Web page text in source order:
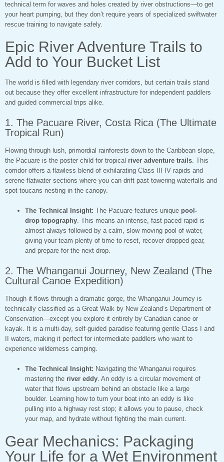
technical term for waves and holes created by river obstructions—to get
your heart pumping, but they don’t require years of specialized swiftwater
rescue training to navigate safely.
Epic River Adventure Trails to
Add to Your Bucket List
The world is filled with legendary river corridors, but certain trails stand
out because they offer excellent infrastructure for independent paddlers
and guided commercial trips alike.
1. The Pacuare River, Costa Rica (The Ultimate
Tropical Run)
Flowing through lush, primordial rainforests down to the Caribbean slope,
the Pacuare is the poster child for tropical river adventure trails. This
corridor offers a flawless blend of exhilarating Class III-IV rapids and
serene flatwater sections where you can drift past towering waterfalls and
spot toucans nesting in the canopy.
The Technical Insight: The Pacuare features unique pool-
drop topography. This means an intense, fast-paced rapid is
almost always followed by a calm, slow-moving pool of water,
giving your team plenty of time to reset, recover dropped gear,
and prepare for the next drop.
2. The Whanganui Journey, New Zealand (The
Cultural Canoe Expedition)
Though it flows through a dramatic gorge, the Whanganui Journey is
technically classified as a Great Walk by New Zealand’s Department of
Conservation—except you explore it entirely by Canadian canoe or
kayak. It is a multi-day, self-guided paradise featuring gentle Class I and
II waters, making it perfect for intermediate paddlers who want to
experience wilderness camping.
The Technical Insight: Navigating the Whanganui requires
mastering the river eddy. An eddy is a circular movement of
water that flows upstream behind an obstacle like a large
boulder. Learning how to turn your boat into an eddy is like
pulling into a highway rest stop; it allows you to pause, check
your map, and hydrate without fighting the main current.
Gear Mechanics: Packaging
Your Life for a Wet Environment